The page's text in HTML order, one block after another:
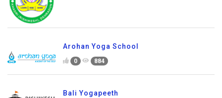
Arohan Yoga School
0 884
Bali Yogapeeth